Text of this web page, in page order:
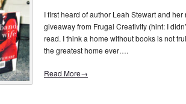
I first heard of author Leah Stewart and
giveaway from Frugal Creativity (hint: I
read. I think a home without books is not
the greatest home ever….
Read More→